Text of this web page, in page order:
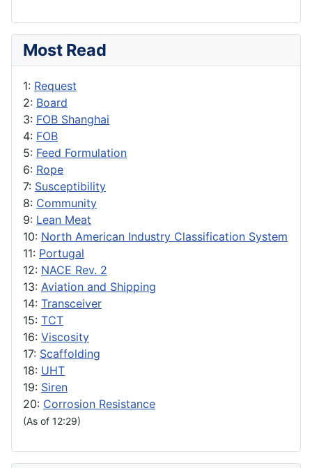
Most Read
1: Request
2: Board
3: FOB Shanghai
4: FOB
5: Feed Formulation
6: Rope
7: Susceptibility
8: Community
9: Lean Meat
10: North American Industry Classification System
11: Portugal
12: NACE Rev. 2
13: Aviation and Shipping
14: Transceiver
15: TCT
16: Viscosity
17: Scaffolding
18: UHT
19: Siren
20: Corrosion Resistance
(As of 12:29)